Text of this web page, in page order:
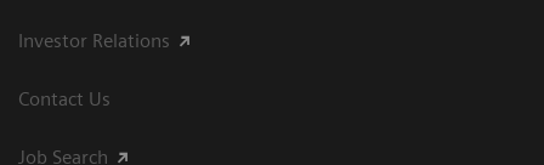
Investor Relations
Contact Us
Job Search